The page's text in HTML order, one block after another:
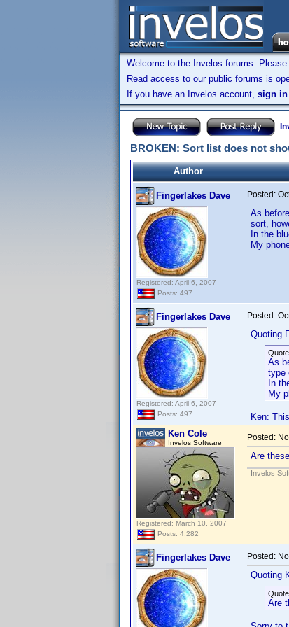
Welcome to the Invelos forums. Please
Read access to our public forums is
If you have an Invelos account, sign in
BROKEN: Sort list does not
Author
Fingerlakes Dave
Registered: April 6, 2007
Posts: 497
Posted:
As
sort,
In the
My
Fingerlakes Dave
Registered: April 6, 2007
Posts: 497
Posted:
Quoting
As
type
In
My
Ken:
Ken Cole
Invelos Software
Registered: March 10, 2007
Posts: 4,282
Posted:
Are
Invelos
Fingerlakes Dave Posted:
Quoting
Are